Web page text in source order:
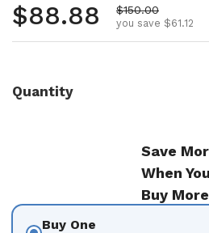
Regular price
$88.88 Sale price
$150.00
you save $61.12
Quantity
Save
When You
Buy More
Buy One